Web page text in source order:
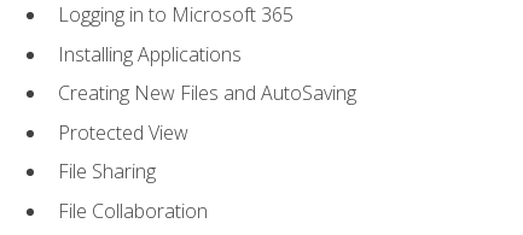
Logging in to Microsoft 365
Installing Applications
Creating New Files and AutoSaving
Protected View
File Sharing
File Collaboration